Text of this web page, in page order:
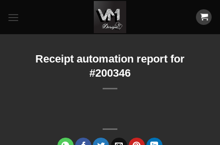
Receipt automation report for
#200346